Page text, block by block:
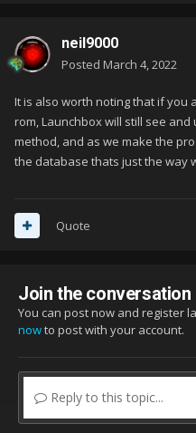
neil9000
Posted March 4, 2022
It is also worth noting that if
rom, Launchbox will still see
method, and as we make the
the database thats just the way
Quote
Join the conversation
You can post now and register
nowto post with your account.
Reply to this topic...